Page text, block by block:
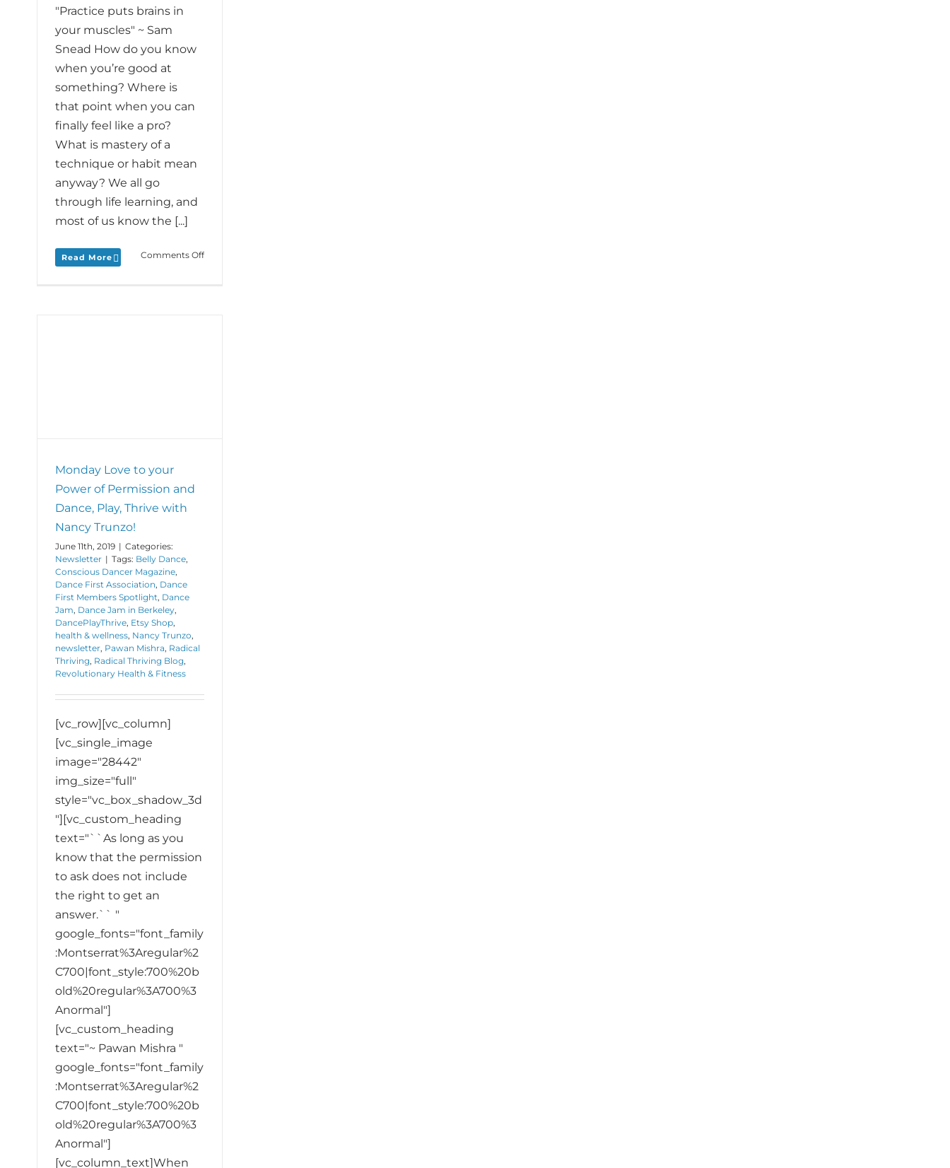
"Practice puts brains in
your muscles" ~ Sam
Snead How do you know
when you’re good at
something? Where is
that point when you can
finally feel like a pro?
What is mastery of a
technique or habit mean
anyway? We all go
through life learning, and
most of us know the [...]
Read More Comments Offon
Monday Love to your
Power of Permission and
Dance, Play, Thrive with
Nancy Trunzo!
June 11th, 2019 | Categories:
Newsletter | Tags: Belly Dance,
Conscious Dancer Magazine,
Dance First Association, Dance
First Members Spotlight, Dance
Jam, Dance Jam in Berkeley,
DancePlayThrive, Etsy Shop,
health & wellness, Nancy Trunzo,
newsletter, Pawan Mishra, Radical
Thriving, Radical Thriving Blog,
Revolutionary Health & Fitness
[vc_row][vc_column]
[vc_single_image
image="28442"
img_size="full"
style="vc_box_shadow_3d
"][vc_custom_heading
text="``As long as you
know that the permission
to ask does not include
the right to get an
answer.`` "
google_fonts="font_family
:Montserrat%3Aregular%2
C700|font_style:700%20b
old%20regular%3A700%3
Anormal"]
[vc_custom_heading
text="~ Pawan Mishra "
google_fonts="font_family
:Montserrat%3Aregular%2
C700|font_style:700%20b
old%20regular%3A700%3
Anormal"]
[vc_column_text]When